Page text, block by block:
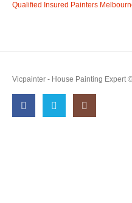
Qualified Insured Painters
Vicpainter - House Painting Expert